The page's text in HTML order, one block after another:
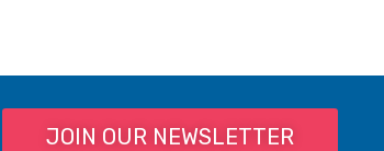
JOIN OUR NEWSLETTER